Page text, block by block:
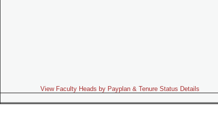
View Faculty Heads by Payplan & Tenure Status Details